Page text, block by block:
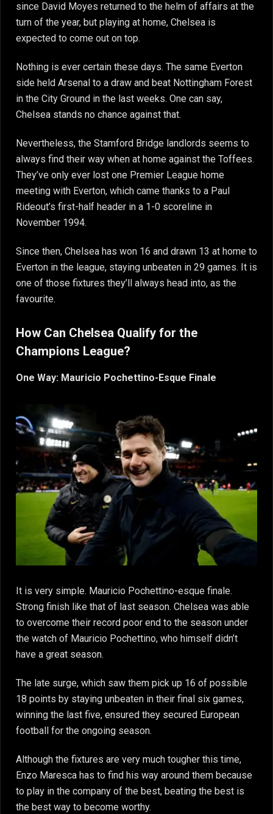
since David Moyes returned to the helm of affairs at the
turn of the year, but playing at home, Chelsea is
expected to come out on top.
Nothing is ever certain these days. The same Everton
side held Arsenal to a draw and beat Nottingham Forest
in the City Ground in the last weeks. One can say,
Chelsea stands no chance against that.
Nevertheless, the Stamford Bridge landlords seems to
always find their way when at home against the Toffees.
They’ve only ever lost one Premier League home
meeting with Everton, which came thanks to a Paul
Rideout’s first-half header in a 1-0 scoreline in
November 1994.
Since then, Chelsea has won 16 and drawn 13 at home to
Everton in the league, staying unbeaten in 29 games. It is
one of those fixtures they’ll always head into, as the
favourite.
How Can Chelsea Qualify for the
Champions League?
One Way: Mauricio Pochettino-Esque Finale
It is very simple. Mauricio Pochettino-esque finale.
Strong finish like that of last season. Chelsea was able
to overcome their record poor end to the season under
the watch of Mauricio Pochettino, who himself didn’t
have a great season.
The late surge, which saw them pick up 16 of possible
18 points by staying unbeaten in their final six games,
winning the last five, ensured they secured European
football for the ongoing season.
Although the fixtures are very much tougher this time,
Enzo Maresca has to find his way around them because
to play in the company of the best, beating the best is
the best way to become worthy.